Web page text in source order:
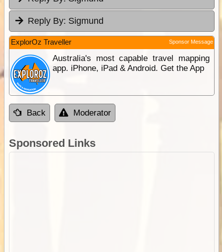
Reply By: Sigmund
ExplorOz Traveller Sponsor Message
Australia's most capable travel mapping
app. iPhone, iPad & Android. Get the App
Back Moderator
Sponsored Links